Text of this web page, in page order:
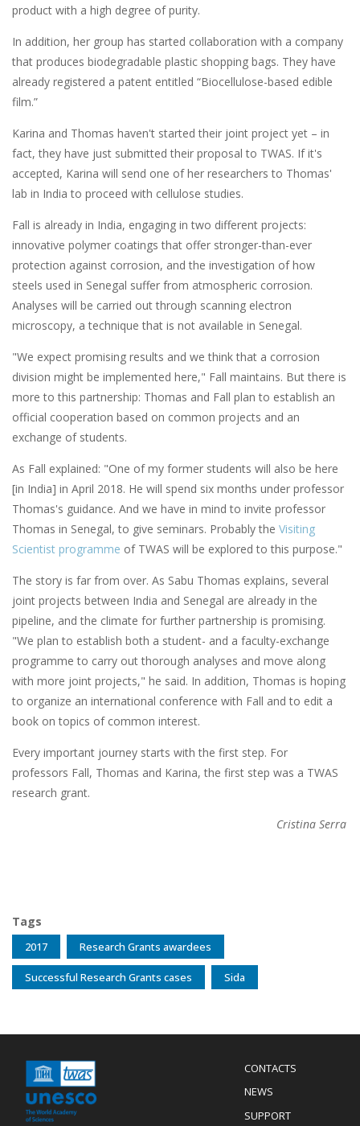
product with a high degree of purity.
In addition, her group has started collaboration with a company
that produces biodegradable plastic shopping bags. They have
already registered a patent entitled “Biocellulose-based edible
film.”
Karina and Thomas haven't started their joint project yet – in
fact, they have just submitted their proposal to TWAS. If it's
accepted, Karina will send one of her researchers to Thomas'
lab in India to proceed with cellulose studies.
Fall is already in India, engaging in two different projects:
innovative polymer coatings that offer stronger-than-ever
protection against corrosion, and the investigation of how
steels used in Senegal suffer from atmospheric corrosion.
Analyses will be carried out through scanning electron
microscopy, a technique that is not available in Senegal.
"We expect promising results and we think that a corrosion
division might be implemented here," Fall maintains. But there is
more to this partnership: Thomas and Fall plan to establish an
official cooperation based on common projects and an
exchange of students.
As Fall explained: "One of my former students will also be here
[in India] in April 2018. He will spend six months under professor
Thomas's guidance. And we have in mind to invite professor
Thomas in Senegal, to give seminars. Probably the Visiting
Scientist programme of TWAS will be explored to this purpose."
The story is far from over. As Sabu Thomas explains, several
joint projects between India and Senegal are already in the
pipeline, and the climate for further partnership is promising.
"We plan to establish both a student- and a faculty-exchange
programme to carry out thorough analyses and move along
with more joint projects," he said. In addition, Thomas is hoping
to organize an international conference with Fall and to edit a
book on topics of common interest.
Every important journey starts with the first step. For
professors Fall, Thomas and Karina, the first step was a TWAS
research grant.
Cristina Serra
Tags
2017 Research Grants awardees
Successful Research Grants cases Sida
Menu
Footer
CONTACTS
NEWS
SUPPORT